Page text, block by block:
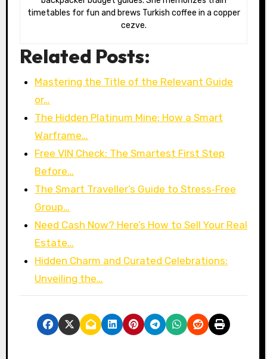
timetables for fun and brews Turkish coffee in a copper
cezve.
Related Posts:
Mastering the Title of the Relevant Guide
or…
The Hidden Platinum Mine: How a Smart
Warframe…
Free VIN Check: The Smartest First Step
Before…
The Smart Traveller’s Guide to Stress‑Free
Group…
Need Cash Now? Here’s How to Sell Your Real
Estate…
Hidden Charm and Curated Celebrations:
Unveiling the…